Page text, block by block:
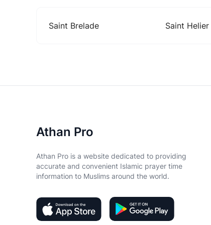
Saint Brelade Saint Helier
Athan Pro
Athan Pro is a website dedicated to providing
accurate and convenient Islamic prayer time
information to Muslims around the world.